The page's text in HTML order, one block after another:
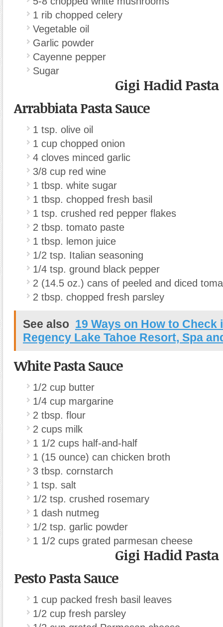
1 rib chopped celery
Vegetable oil
Garlic powder
Cayenne pepper
Sugar
Gigi Hadid Pasta
Arrabbiata Pasta Sauce
1 tsp. olive oil
1 cup chopped onion
4 cloves minced garlic
3/8 cup red wine
1 tbsp. white sugar
1 tbsp. chopped fresh basil
1 tsp. crushed red pepper flakes
2 tbsp. tomato paste
1 tbsp. lemon juice
1/2 tsp. Italian seasoning
1/4 tsp. ground black pepper
2 (14.5 oz.) cans of peeled and diced
2 tbsp. chopped fresh parsley
See also 19 Ways on How to Check
Regency Lake Tahoe Resort, Spa
White Pasta Sauce
1/2 cup butter
1/4 cup margarine
2 tbsp. flour
2 cups milk
1 1/2 cups half-and-half
1 (15 ounce) can chicken broth
3 tbsp. cornstarch
1 tsp. salt
1/2 tsp. crushed rosemary
1 dash nutmeg
1/2 tsp. garlic powder
1 1/2 cups grated parmesan cheese
Gigi Hadid Pasta
Pesto Pasta Sauce
1 cup packed fresh basil leaves
1/2 cup fresh parsley